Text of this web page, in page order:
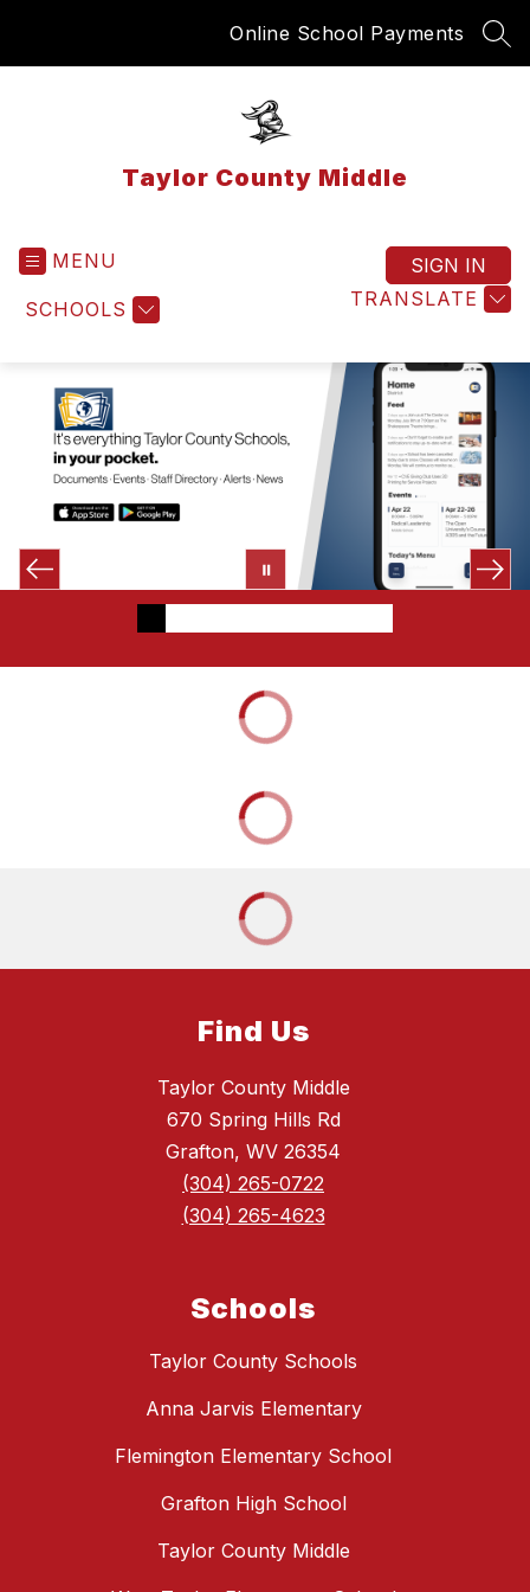
Online School Payments
Taylor County Middle
MENU
SCHOOLS TRANSLATE
SIGN IN
Find Us
Taylor County Middle
670 Spring Hills Rd
Grafton, WV 26354
(304) 265-0722
(304) 265-4623
Schools
Taylor County Schools
Anna Jarvis Elementary
Flemington Elementary School
Grafton High School
Taylor County Middle